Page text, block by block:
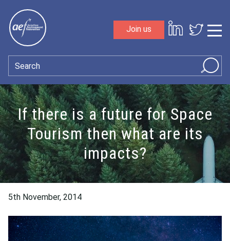
Join us
Search
If there is a future for Space
Tourism then what are its
impacts?
5th November, 2014